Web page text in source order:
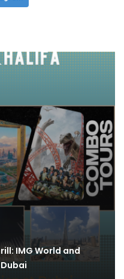
IMG World and